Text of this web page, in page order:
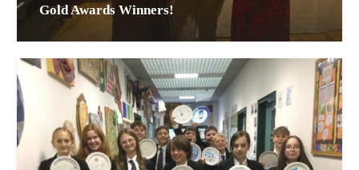
Gold Awards Winners!